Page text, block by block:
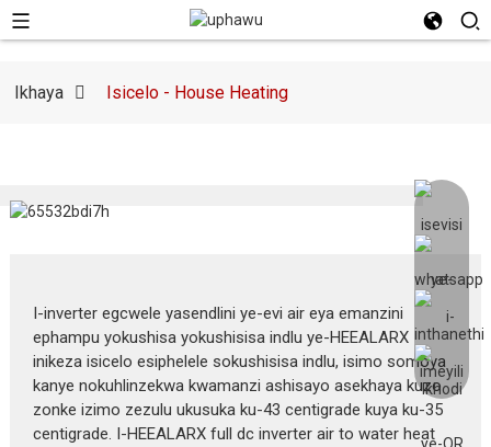
Ikhaya Isicelo - House Heating
I-inverter egcwele yasendlini ye-evi air eya emanzini
ephampu yokushisa yokushisisa indlu ye-HEEALARX
inikeza isicelo esiphelele sokushisisa indlu, isimo somoya
kanye nokuhlinzekwa kwamanzi ashisayo asekhaya kuzo
zonke izimo zezulu ukusuka ku-43 centigrade kuya ku-35
centigrade. I-HEEALARX full dc inverter air to water heat